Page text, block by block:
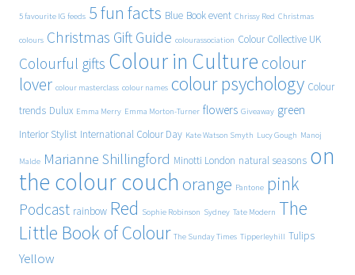
5 favourite IG feeds 5 fun facts Blue Book event Chrissy Red Christmas
colours Christmas Gift Guide colourassociation Colour Collective UK
Colourful gifts Colour in Culture colour
lover colour masterclass colour names colour psychology Colour
trends Dulux Emma Merry Emma Morton-Turner flowers Giveaway green
Interior Stylist International Colour Day Kate Watson Smyth Lucy Gough Manoj
Malde Marianne Shillingford Minotti London natural seasons on
the colour couch orange Pantone pink
Podcast rainbow Red Sophie Robinson Sydney Tate Modern The
Little Book of Colour The Sunday Times Tipperleyhill Tulips
Yellow